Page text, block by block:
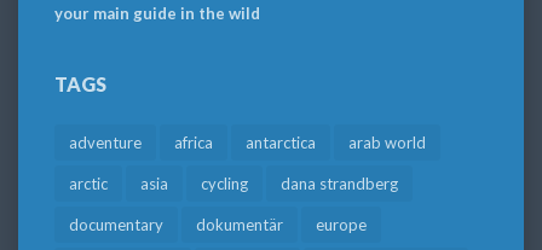
your main guide in the wild
TAGS
adventure africa antarctica arab world
arctic asia cycling dana strandberg
documentary dokumentär europe